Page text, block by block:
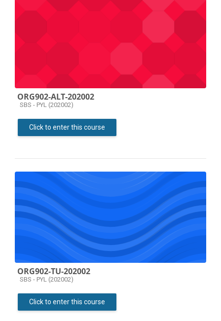
ORG902-ALT-202002
Course category
SBS - PYL (202002)
Click to enter this course
ORG902-TU-202002
Course category
SBS - PYL (202002)
Click to enter this course